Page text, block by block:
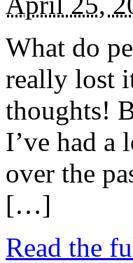
What do
really lost
thoughts!
I’ve had a
over the
[…]
Read the